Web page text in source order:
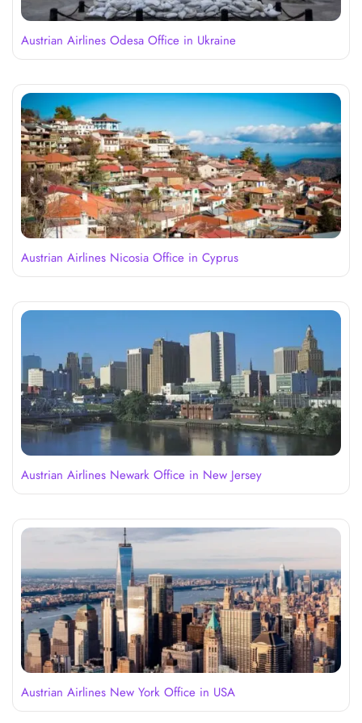
Austrian Airlines Odesa Office in Ukraine
Austrian Airlines Nicosia Office in Cyprus
Austrian Airlines Newark Office in New Jersey
Austrian Airlines New York Office in USA